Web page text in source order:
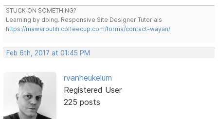
STUCK ON SOMETHING?
Learning by doing. Responsive Site Designer Tutorials
https://mawarputih.coffeecup.com/forms/contact-wayan/
Feb 6th, 2017 at 01:45 PM
rvanheukelum
Registered User
225 posts